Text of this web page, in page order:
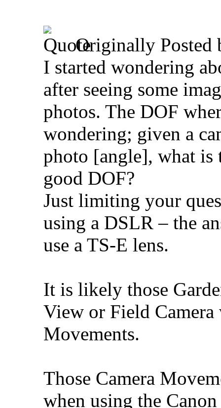
Originally Posted
I started wondering
after seeing some
photos. The DOF
wondering; given a
photo [angle], what is
good DOF?
Just limiting your
using a DSLR – the
use a TS-E lens.
It is likely those
View or Field Camera
Movements.
Those Camera
when using the